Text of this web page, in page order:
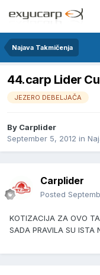
Najava Takmičenja
44.carp Lider
JEZERO DEBELJAČA
By Carplider
September 5, 2012 in
Carplider
Posted
KOTIZACIJA ZA OVO
SADA PRAVILA SU ISTA